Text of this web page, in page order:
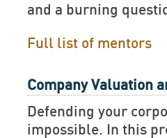
and a burning
Full list of mentors
Company Valuation
Defending your
impossible. In this